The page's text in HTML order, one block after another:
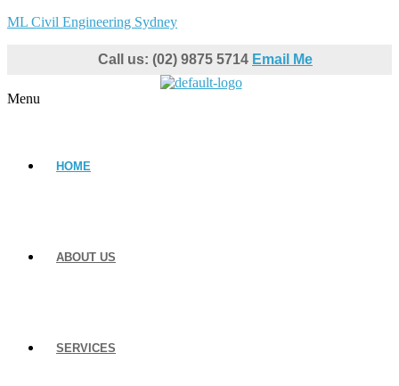
ML Civil Engineering Sydney
Call us: (02) 9875 5714 Email Me
Menu
HOME
ABOUT US
SERVICES